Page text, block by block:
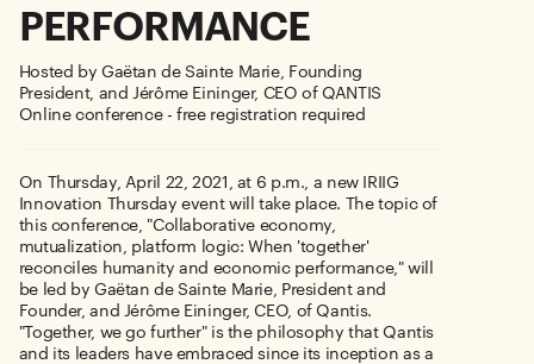
PERFORMANCE
Hosted by Gaëtan de Sainte Marie, Founding
President, and Jérôme Eininger, CEO of QANTIS
Online conference - free registration required
On Thursday, April 22, 2021, at 6 p.m., a new IRIIG
Innovation Thursday event will take place. The topic of
this conference, "Collaborative economy,
mutualization, platform logic: When 'together'
reconciles humanity and economic performance," will
be led by Gaëtan de Sainte Marie, President and
Founder, and Jérôme Eininger, CEO, of Qantis.
"Together, we go further" is the philosophy that Qantis
and its leaders have embraced since its inception as a